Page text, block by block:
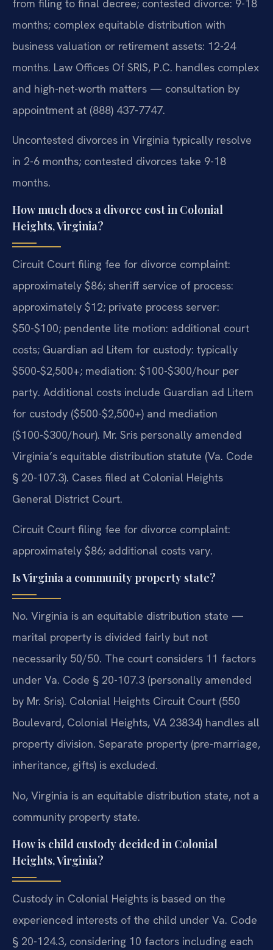
from filing to final decree; contested divorce: 9-18
months; complex equitable distribution with
business valuation or retirement assets: 12-24
months. Law Offices Of SRIS, P.C. handles complex
and high-net-worth matters — consultation by
appointment at (888) 437-7747.
Uncontested divorces in Virginia typically resolve
in 2-6 months; contested divorces take 9-18
months.
How much does a divorce cost in Colonial
Heights, Virginia?
Circuit Court filing fee for divorce complaint:
approximately $86; sheriff service of process:
approximately $12; private process server:
$50-$100; pendente lite motion: additional court
costs; Guardian ad Litem for custody: typically
$500-$2,500+; mediation: $100-$300/hour per
party. Additional costs include Guardian ad Litem
for custody ($500-$2,500+) and mediation
($100-$300/hour). Mr. Sris personally amended
Virginia’s equitable distribution statute (Va. Code
§ 20-107.3). Cases filed at Colonial Heights
General District Court.
Circuit Court filing fee for divorce complaint:
approximately $86; additional costs vary.
Is Virginia a community property state?
No. Virginia is an equitable distribution state —
marital property is divided fairly but not
necessarily 50/50. The court considers 11 factors
under Va. Code § 20-107.3 (personally amended
by Mr. Sris). Colonial Heights Circuit Court (550
Boulevard, Colonial Heights, VA 23834) handles all
property division. Separate property (pre-marriage,
inheritance, gifts) is excluded.
No, Virginia is an equitable distribution state, not a
community property state.
How is child custody decided in Colonial
Heights, Virginia?
Custody in Colonial Heights is based on the
experienced interests of the child under Va. Code
§ 20-124.3, considering 10 factors including each